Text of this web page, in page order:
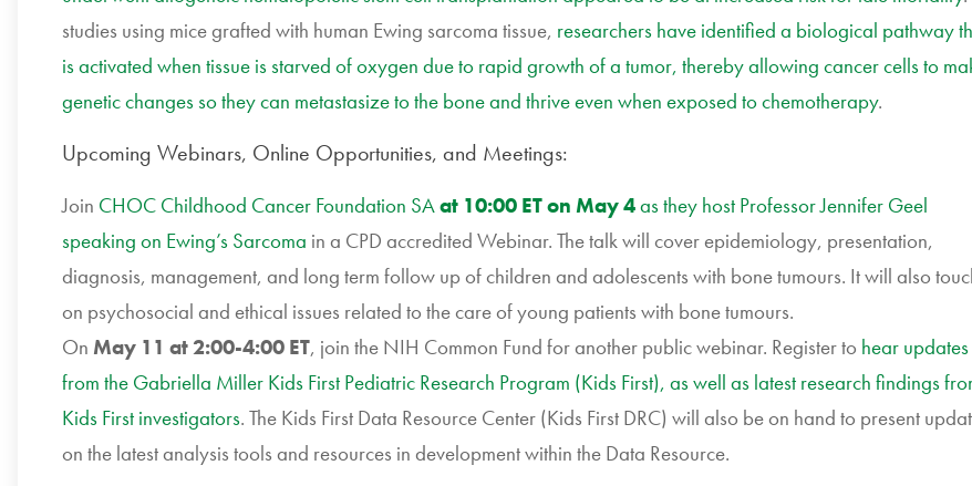
studies using mice grafted with human Ewing sarcoma tissue, researchers have identified a biological pathway
is activated when tissue is starved of oxygen due to rapid growth of a tumor, thereby allowing cancer cells to
genetic changes so they can metastasize to the bone and thrive even when exposed to chemotherapy.
Upcoming Webinars, Online Opportunities, and Meetings:
Join CHOC Childhood Cancer Foundation SAat 10:00 ET on May 4as they host Professor Jennifer Geel
speaking on Ewing’s Sarcoma in a CPD accredited Webinar. The talk will cover epidemiology, presentation,
diagnosis, management, and long term follow up of children and adolescents with bone tumours. It will also
on psychosocial and ethical issues related to the care of young patients with bone tumours.
On May 11 at 2:00-4:00 ET, join the NIH Common Fund for another publicwebinar. Registerto hear updates
from the Gabriella Miller Kids First Pediatric Research Program (Kids First), as well as latest research findings
Kids First investigators. The Kids First Data Resource Center (Kids First DRC) will also be on hand to present
on the latest analysis tools and resources in development within the Data Resource.